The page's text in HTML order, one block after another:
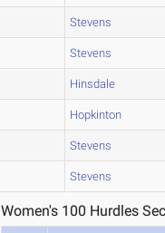
Stevens
Stevens
Hinsdale
Hopkinton
Stevens
Stevens
Women's 100 Hurdles